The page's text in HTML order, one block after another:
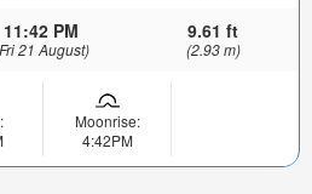
11:42 PM
21 August)
9.61 ft
(2.93 m)
Moonrise:
4:42PM